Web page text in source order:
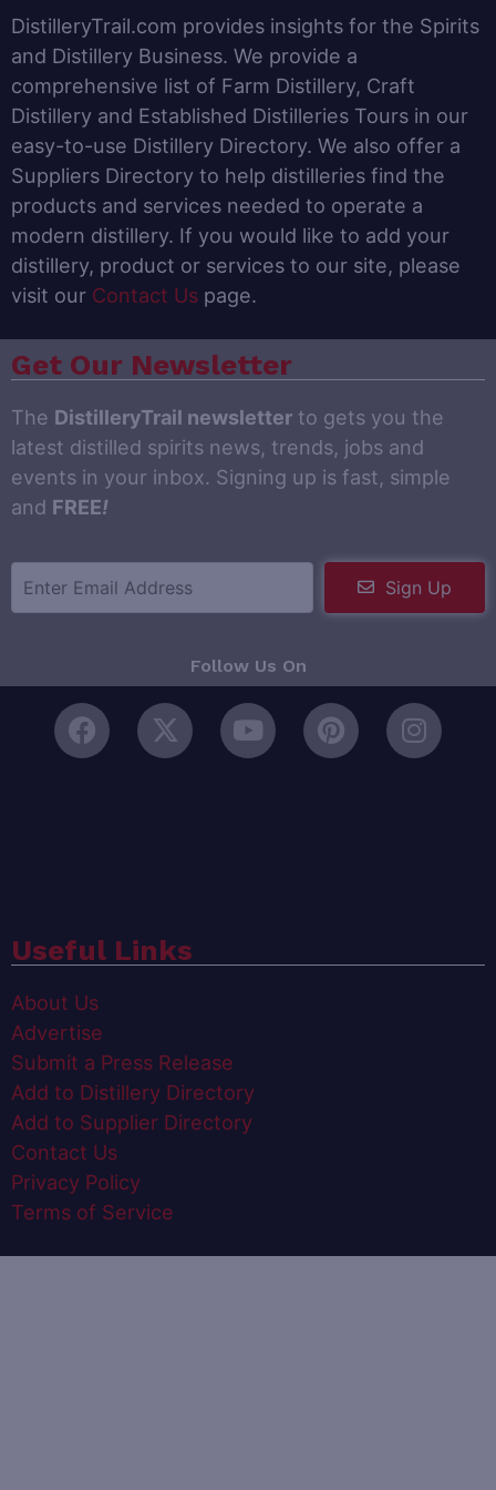
DistilleryTrail.com provides insights for the Spirits
and Distillery Business. We provide a
comprehensive list of Farm Distillery, Craft
Distillery and Established Distilleries Tours in our
easy-to-use Distillery Directory. We also offer a
Suppliers Directory to help distilleries find the
products and services needed to operate a
modern distillery. If you would like to add your
distillery, product or services to our site, please
visit our Contact Us page.
Get Our Newsletter
The DistilleryTrail newsletter to gets you the
latest distilled spirits news, trends, jobs and
events in your inbox. Signing up is fast, simple
and FREE!
Sign Up
Follow Us On
Useful Links
About Us
Advertise
Submit a Press Release
Add to Distillery Directory
Add to Supplier Directory
Contact Us
Privacy Policy
Terms of Service